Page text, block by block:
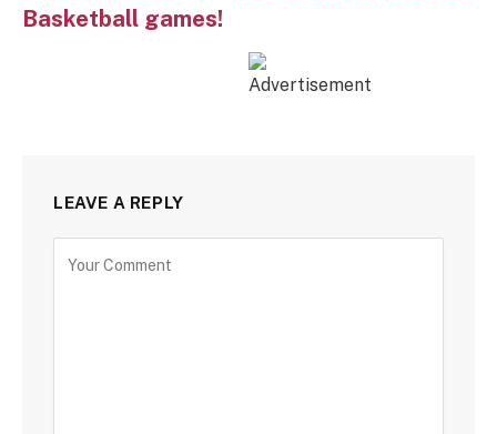
Basketball games!
LEAVE A REPLY